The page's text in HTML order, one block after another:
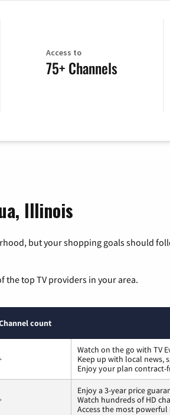
Access to
75+ Channels
Illinois
but your shopping goals should
the top TV providers in your area.
count
Watch on the go with TV
Keep up with local news,
Enjoy your plan contract-
Enjoy a 3-year price
Watch hundreds of HD
Access the most powerful